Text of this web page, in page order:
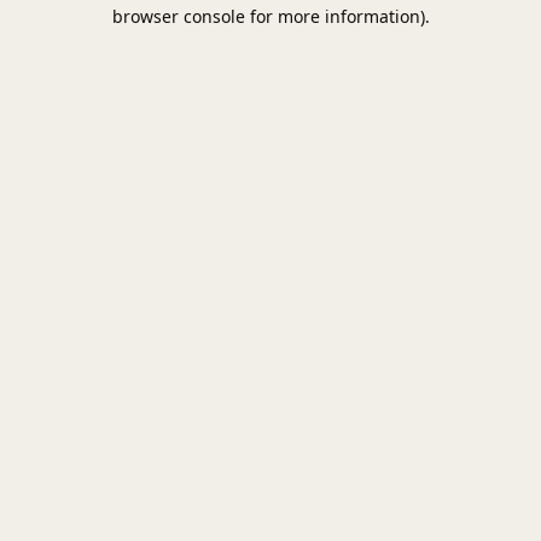
browser console for more information).